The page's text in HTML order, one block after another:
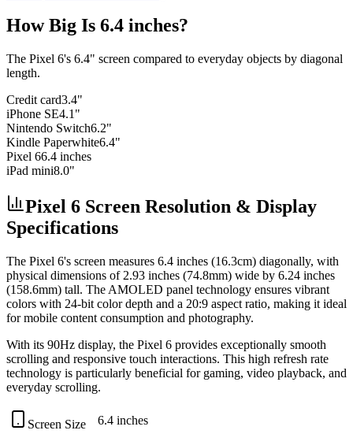
How Big Is 6.4 inches?
The Pixel 6's 6.4" screen compared to everyday objects by diagonal
length.
Credit card3.4"
iPhone SE4.1"
Nintendo Switch6.2"
Kindle Paperwhite6.4"
Pixel 66.4 inches
iPad mini8.0"
Pixel 6 Screen Resolution & Display
Specifications
The Pixel 6's screen measures 6.4 inches (16.3cm) diagonally, with
physical dimensions of 2.93 inches (74.8mm) wide by 6.24 inches
(158.6mm) tall. The AMOLED panel technology ensures vibrant
colors with 24-bit color depth and a 20:9 aspect ratio, making it ideal
for mobile content consumption and photography.
With its 90Hz display, the Pixel 6 provides exceptionally smooth
scrolling and responsive touch interactions. This high refresh rate
technology is particularly beneficial forgaming, video playback, and
everyday scrolling.
Screen Size 6.4 inches